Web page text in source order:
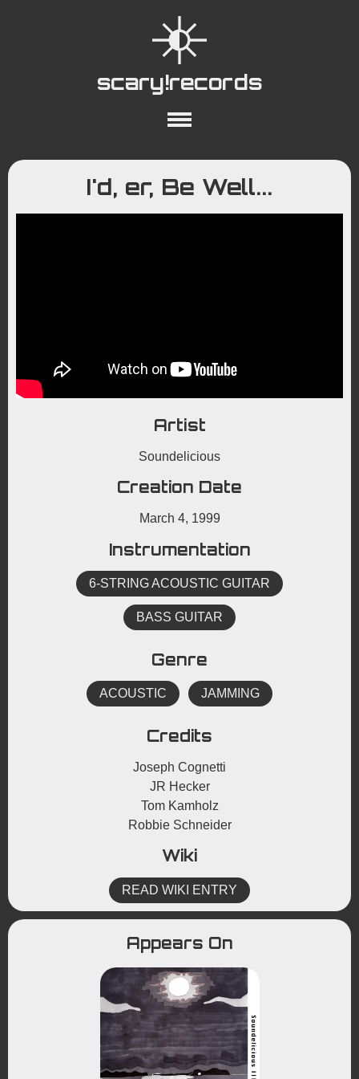
scary!records
About Collections
Playlists
YouTube
Wiki
I'd, er, Be Well...
Artist
Soundelicious
Creation Date
March 4, 1999
Instrumentation
6-STRING ACOUSTIC GUITAR
BASS GUITAR
Genre
ACOUSTIC JAMMING
Credits
Joseph Cognetti
JR Hecker
Tom Kamholz
Robbie Schneider
Wiki
READ WIKI ENTRY
Appears On